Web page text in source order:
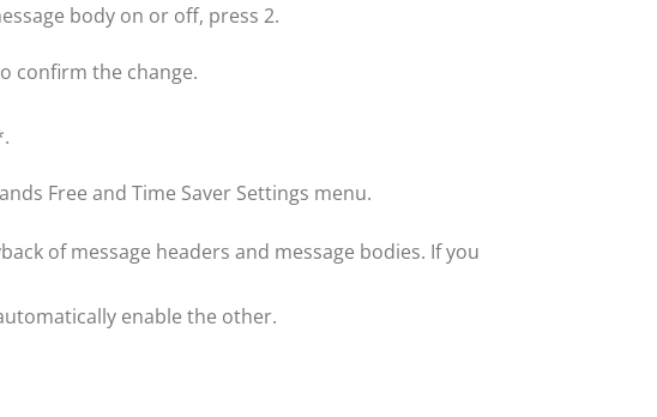
body on or off, press 2.
confirm the change.
Free and Time Saver Settings menu.
of message headers and message bodies. If you
enable the other.